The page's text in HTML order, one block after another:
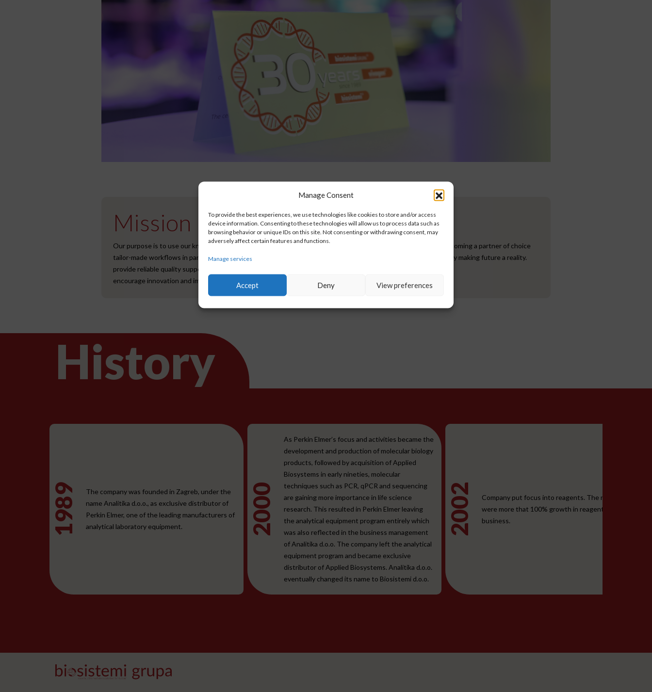
Manage Consent
To provide the best experiences, we use technologies like cookies to store and/or access
device information. Consenting to these technologies will allow us to process data such as
browsing behavior or unique IDs on this site. Not consenting or withdrawing consent, may
adversely affect certain features and functions.
Manage services
Accept Deny View preferences
Mission
Our purpose is to use our knowledge and expertise in creating
tailor-made workflows in partnership with the customer and
provide reliable quality support to accelerate research,
encourage innovation and improve outcomes in diagnostic area.
Vision
We have dedicated ourselves to becoming a partner of choice
that contributes to improving lives by making future a reality.
History
The company was founded in Zagreb, under the
name Analitika d.o.o., as exclusive distributor of
Perkin Elmer, one of the leading manufacturers of
analytical laboratory equipment.
1989
As Perkin Elmer’s focus and activities became the
development and production of molecular biology
products, followed by acquisition of Applied
Biosystems in early nineties, molecular
techniques such as PCR, qPCR and sequencing
are gaining more importance in life science
research. This resulted in Perkin Elmer leaving
the analytical equipment program entirely which
was also reflected in the business management
of Analitika d.o.o. The company left the analytical
equipment program and became exclusive
distributor of Applied Biosystems. Analitika d.o.o.
eventually changed its name to Biosistemi d.o.o.
2000
Company put focus into reagents. The results
were more that 100% growth in reagent
business.
2002